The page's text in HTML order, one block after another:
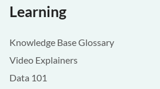
Learning
Knowledge Base Glossary
Video Explainers
Data 101